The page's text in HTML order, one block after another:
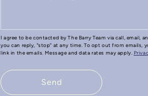
I agree to be contacted by The Barry Team via call, email,
you can reply, "stop" at any time. To opt out from emails,
link in the emails. Message and data rates may apply.
Send